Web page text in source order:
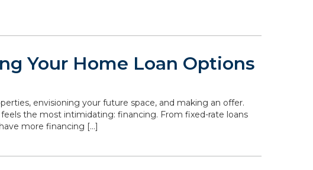
Your Home Loan Options
envisioning your future space, and making an offer.
the most intimidating: financing. From fixed-rate loans
more financing […]